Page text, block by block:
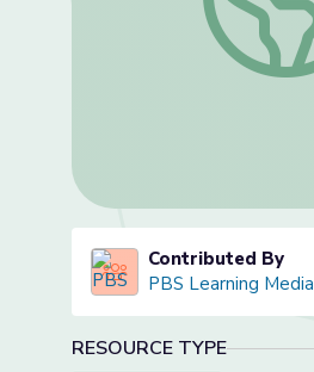
Contributed By
PBS Learning Media
RESOURCE TYPE